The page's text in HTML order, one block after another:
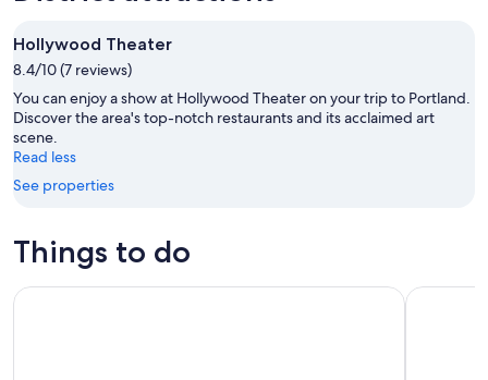
Hollywood Theater
8.4/10 (7 reviews)
You can enjoy a show at Hollywood Theater on your trip to Portland.
Discover the area's top-notch restaurants and its acclaimed art
scene.
Read less
See properties
Things to do
Portland: 2-Hour Lunch Cruise Through DowntownPortland: